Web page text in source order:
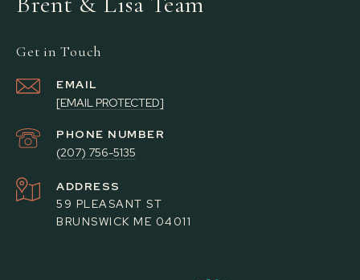
Get in Touch
EMAIL
[EMAIL PROTECTED]
PHONE NUMBER
(207) 756-5135
ADDRESS
59 PLEASANT ST
BRUNSWICK ME 04011